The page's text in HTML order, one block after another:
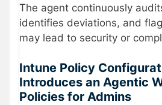
The agent continuously
identifies deviations, and
may lead to security or
Intune Policy
Introduces an Agentic
Policies for Admins